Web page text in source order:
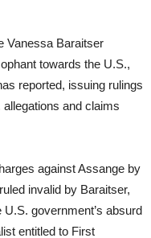
Vanessa Baraitser
towards the U.S.,
reported, issuing rulings
and claims
against Assange by
invalid by Baraitser,
government’s absurd
entitled to First